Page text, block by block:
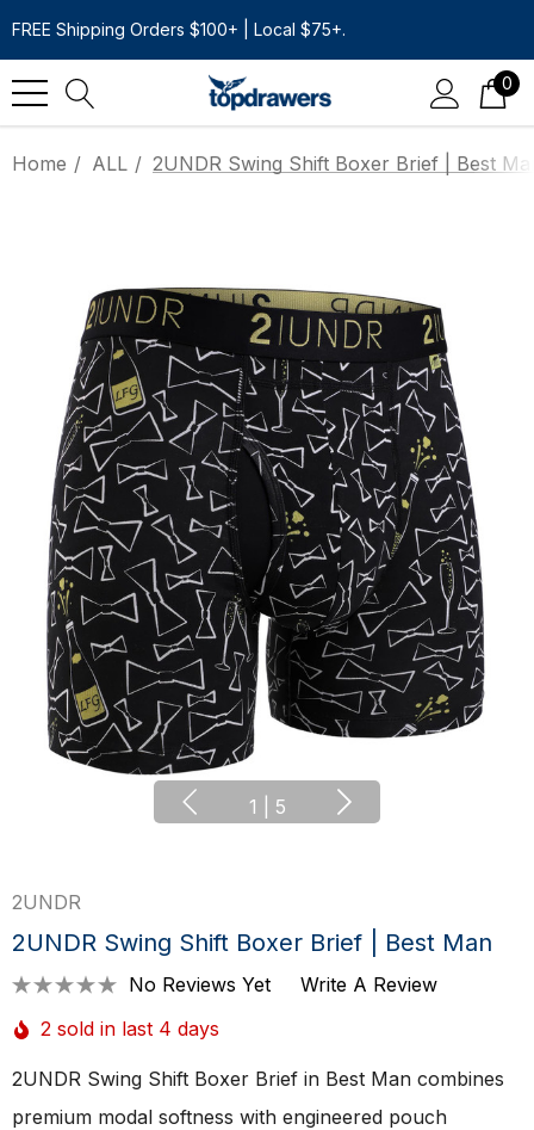
FREE Shipping Orders $100+ | Local $75+.
0
Home ALL 2UNDR Swing Shift Boxer Brief | Best
1 5
2UNDR
2UNDR Swing Shift Boxer Brief | Best Man
No Reviews Yet
Write A Review
2 sold in last 4 days
2UNDR Swing Shift Boxer Brief in Best Man combines
premium modal softness with engineered pouch